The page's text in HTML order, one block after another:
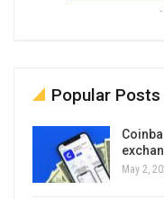
Popular Posts
May 2,